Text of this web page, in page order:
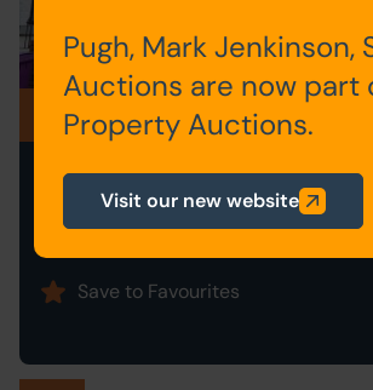
Postponed
51 PETER ROAD, LIVERPOOL,
MERSEYSIDE L4 3RT
Save to Favourites
Pugh, Mark Jenkinson,
Auctions are now part
Property Auctions.
Visit our new website